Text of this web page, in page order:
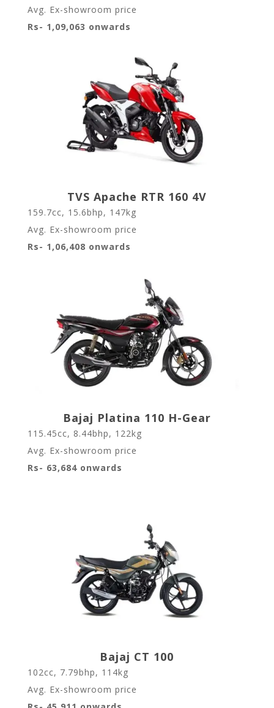
Avg. Ex-showroom price
Rs- 1,09,063 onwards
TVS Apache RTR 160 4V
159.7cc, 15.6bhp, 147kg
Avg. Ex-showroom price
Rs- 1,06,408 onwards
Bajaj Platina 110 H-Gear
115.45cc, 8.44bhp, 122kg
Avg. Ex-showroom price
Rs- 63,684 onwards
Bajaj CT 100
102cc, 7.79bhp, 114kg
Avg. Ex-showroom price